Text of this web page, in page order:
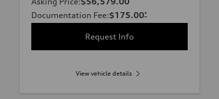
Documentation Fee:$175.00*
Request Info
View vehicle details